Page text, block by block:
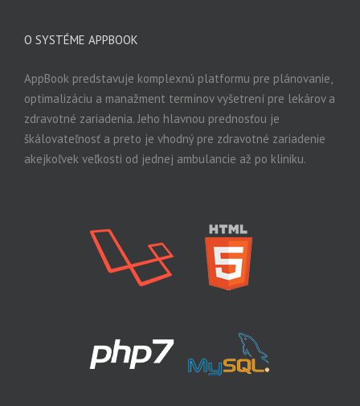
O SYSTÉME APPBOOK
AppBook predstavuje komplexnú platformu pre plánovanie,
optimalizáciu a manažment termínov vyšetrení pre lekárov a
zdravotné zariadenia. Jeho hlavnou prednosťou je
škálovateľnosť a preto je vhodný pre zdravotné zariadenie
akejkoľvek veľkosti od jednej ambulancie až po kliniku.